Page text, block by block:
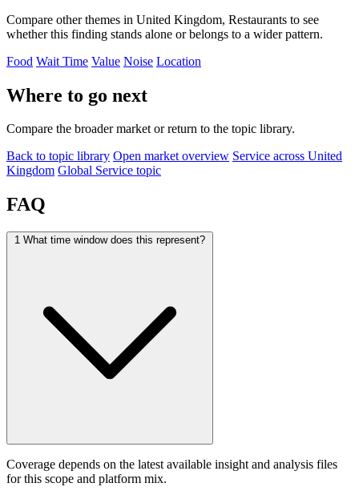
Compare other themes in United Kingdom, Restaurants to see
whether this finding stands alone or belongs to a wider pattern.
Food Wait Time Value Noise Location
Where to go next
Compare the broader market or return to the topic library.
Back to topic library Open market overview Service across United
Kingdom Global Service topic
FAQ
1 What time window does this represent?
Coverage depends on the latest available insight and analysis files
for this scope and platform mix.